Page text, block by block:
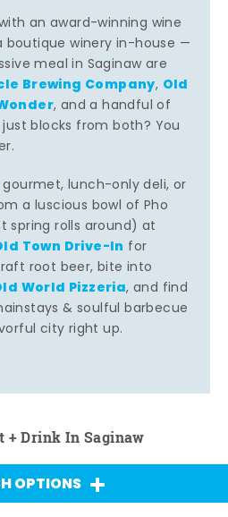
an award-winning wine
boutique winery in-house —
meal in Saginaw are
Brewing Company, Old
, and a handful of
blocks from both? You
gourmet, lunch-only deli, or
a luscious bowl of Pho
spring rolls around) at
Town Drive-In for
root beer, bite into
World Pizzeria, and find
& soulful barbecue
city right up.
+ Drink In Saginaw
OPTIONS